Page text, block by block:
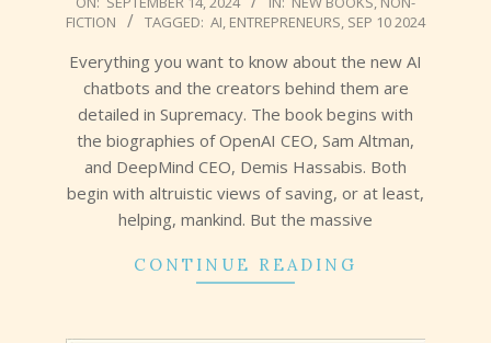
09-
14
FICTION
TAGGED: AI, ENTREPRENEURS, SEP 10 2024
Everything you want to know about the new AI
chatbots and the creators behind them are
detailed in Supremacy. The book begins with
the biographies of OpenAI CEO, Sam Altman,
and DeepMind CEO, Demis Hassabis. Both
begin with altruistic views of saving, or at least,
helping, mankind. But the massive
CONTINUE READING